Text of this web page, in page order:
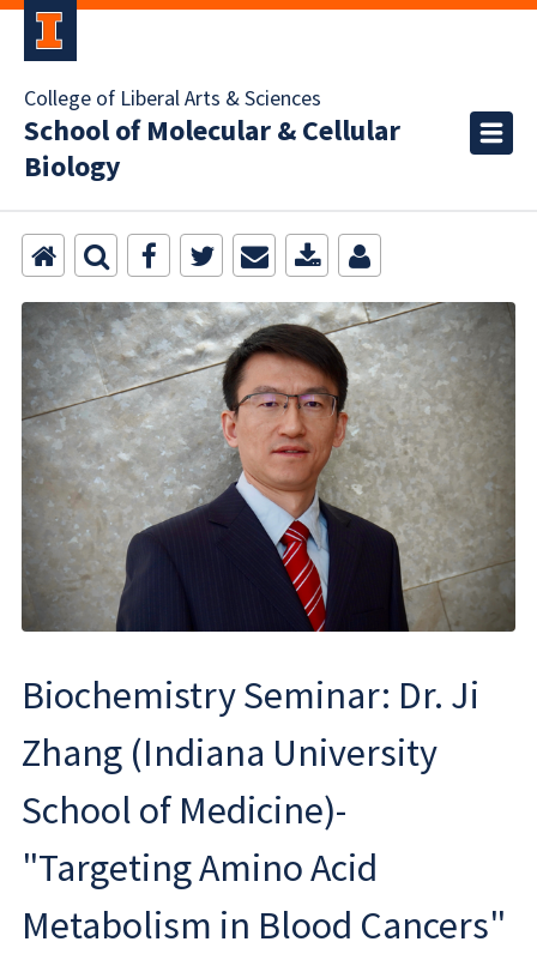
College of Liberal Arts & Sciences
School of Molecular & Cellular
Biology
Biochemistry Seminar: Dr. Ji
Zhang (Indiana University
School of Medicine)-
"Targeting Amino Acid
Metabolism in Blood Cancers"